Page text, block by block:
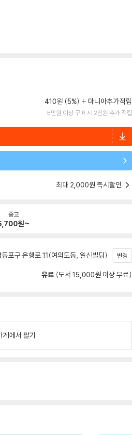
410원 (5%) 마니아추가적립
5만원 이상 구매 시 2천원 추가 적립
최대 2,000원 즉시할인
중고
원~
포구 은행로 11(여의도동, 일신빌딩) 변경
유료 (도서 15,000원 이상 무료)
게에서 팔기